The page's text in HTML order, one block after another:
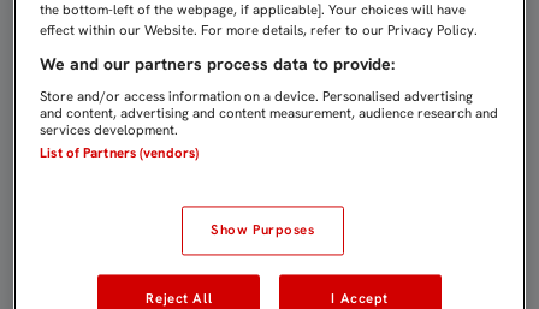
the bottom-left of the webpage, if applicable]. Your choices will have
effect within our Website. For more details, refer to our Privacy Policy.
We and our partners process data to provide:
Store and/or access information on a device. Personalised advertising
and content, advertising and content measurement, audience research and
services development.
List of Partners (vendors)
Show Purposes
Reject All I Accept